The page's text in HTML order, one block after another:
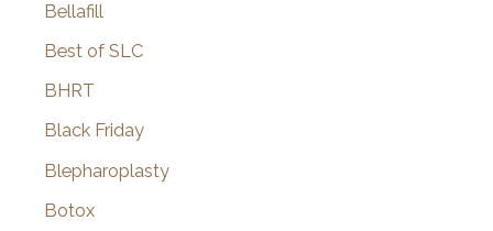
Bellafill
Best of SLC
BHRT
Black Friday
Blepharoplasty
Botox